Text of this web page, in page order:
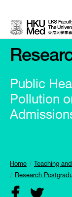
Public
Pollution
Home Teaching
Research